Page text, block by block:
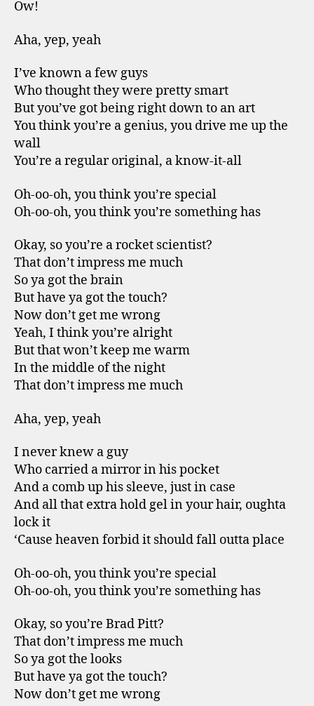
Ow!
Aha, yep, yeah
I’ve known a few guys
Who thought they were pretty smart
But you’ve got being right down to an art
You think you’re a genius, you drive me up the
wall
You’re a regular original, a know-it-all
Oh-oo-oh, you think you’re special
Oh-oo-oh, you think you’re something has
Okay, so you’re a rocket scientist?
That don’t impress me much
So ya got the brain
But have ya got the touch?
Now don’t get me wrong
Yeah, I think you’re alright
But that won’t keep me warm
In the middle of the night
That don’t impress me much
Aha, yep, yeah
I never knew a guy
Who carried a mirror in his pocket
And a comb up his sleeve, just in case
And all that extra hold gel in your hair, oughta
lock it
‘Cause heaven forbid it should fall outta place
Oh-oo-oh, you think you’re special
Oh-oo-oh, you think you’re something has
Okay, so you’re Brad Pitt?
That don’t impress me much
So ya got the looks
But have ya got the touch?
Now don’t get me wrong